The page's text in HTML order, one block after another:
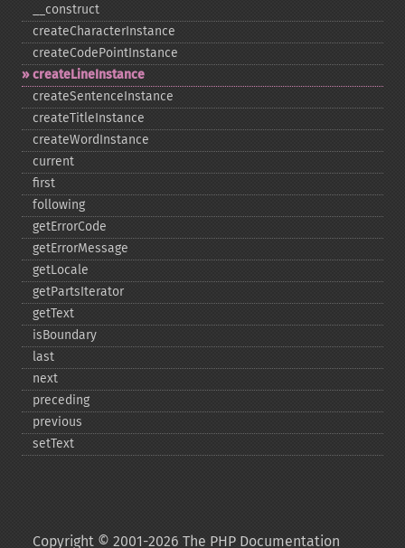
_​_​construct
createCharacterInstance
createCodePointInstance
createLineInstance
createSentenceInstance
createTitleInstance
createWordInstance
current
first
following
getErrorCode
getErrorMessage
getLocale
getPartsIterator
getText
isBoundary
last
next
preceding
previous
setText
Copyright © 2001-2026 The PHP Documentation